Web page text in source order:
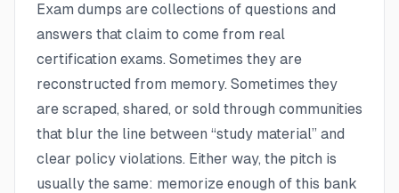
Exam dumps are collections of questions and
answers that claim to come from real
certification exams. Sometimes they are
reconstructed from memory. Sometimes they
are scraped, shared, or sold through communities
that blur the line between “study material” and
clear policy violations. Either way, the pitch is
usually the same: memorize enough of this bank